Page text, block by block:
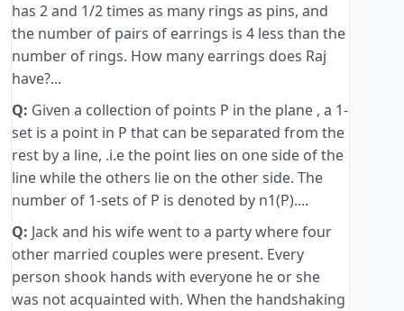
has 2 and 1/2 times as many rings as pins, and
the number of pairs of earrings is 4 less than the
number of rings. How many earrings does Raj
have?...
Q: Given a collection of points P in the plane , a 1-
set is a point in P that can be separated from the
rest by a line, .i.e the point lies on one side of the
line while the others lie on the other side. The
number of 1-sets of P is denoted by n1(P)....
Q: Jack and his wife went to a party where four
other married couples were present. Every
person shook hands with everyone he or she
was not acquainted with. When the handshaking